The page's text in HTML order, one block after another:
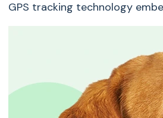
GPS tracking technology